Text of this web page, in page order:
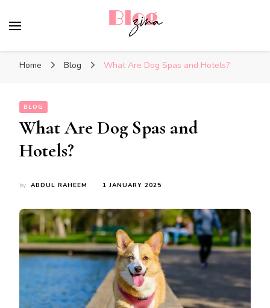
Home Blog What Are Dog Spas and Hotels?
BLOG
What Are Dog Spas and
Hotels?
by ABDUL RAHEEM 1 JANUARY 2025